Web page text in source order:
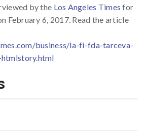
by the Los Angeles Times for
February 6, 2017. Read the article
business/la-fi-fda-tarceva-